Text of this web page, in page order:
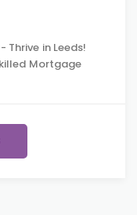
Thrive in Leeds!
Mortgage